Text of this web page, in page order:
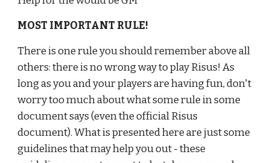
MOST IMPORTANT RULE!
There is one rule you should remember above all
others: there is no wrong way to play Risus! As
long as you and your players are having fun, don't
worry too much about what some rule in some
document says (even the official Risus
document). What is presented here are just some
guidelines that may help you out - these